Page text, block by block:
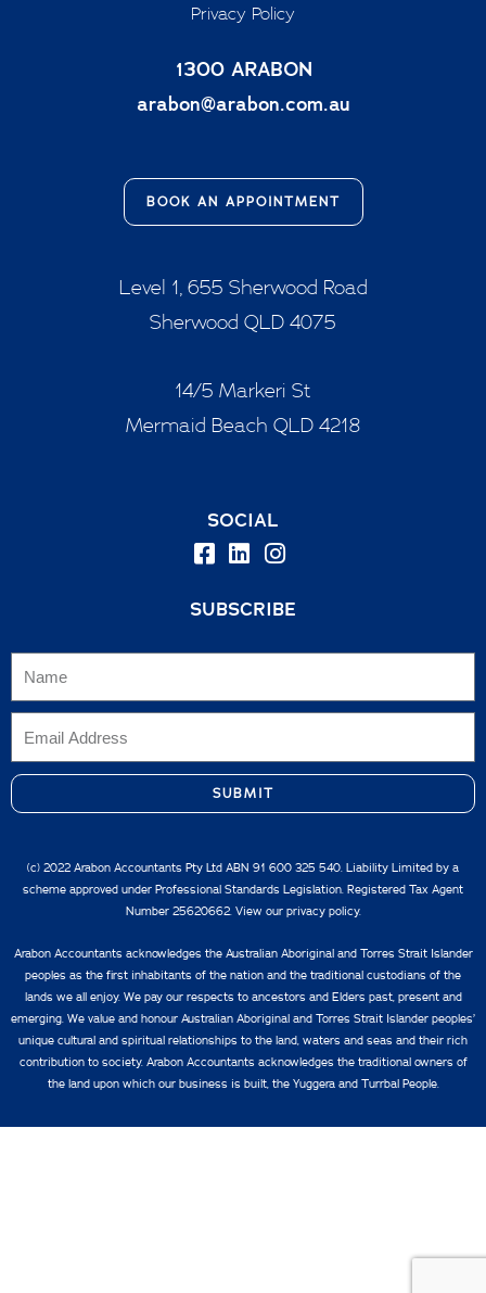
Privacy Policy
1300 ARABON
arabon@arabon.com.au
BOOK AN APPOINTMENT
Level 1, 655 Sherwood Road
Sherwood QLD 4075
14/5 Markeri St
Mermaid Beach QLD 4218
SOCIAL
SUBSCRIBE
SUBMIT
(c) 2022 Arabon Accountants Pty Ltd ABN 91 600 325 540. Liability Limited by a
scheme approved under Professional Standards Legislation. Registered Tax Agent
Number 25620662. View our privacy policy.
Arabon Accountants acknowledges the Australian Aboriginal and Torres Strait Islander
peoples as the first inhabitants of the nation and the traditional custodians of the
lands we all enjoy. We pay our respects to ancestors and Elders past, present and
emerging. We value and honour Australian Aboriginal and Torres Strait Islander peoples’
unique cultural and spiritual relationships to the land, waters and seas and their rich
contribution to society. Arabon Accountants acknowledges the traditional owners of
the land upon which our business is built, the Yuggera and Turrbal People.